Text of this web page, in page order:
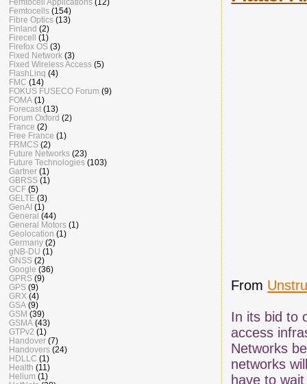
From
In its bid to
access
Networks
networks
have to
Femtocells (154)
Fibre Optics (13)
Finland (2)
Firecell (1)
Firefox OS (3)
Fixed Network (3)
Fixed Wireless Access (5)
FlashLinq (4)
FMC (14)
FOKUS FUSECO Forum (9)
FOMA (1)
Forecast (13)
Forum Oxford (2)
France (2)
Free France (1)
FRMCS (2)
Future Networks (23)
Future Technologies (103)
Gartner (1)
GBRSS (1)
GCF (5)
GELTE (3)
GenAI (1)
General (44)
General Motors (1)
Geolocation (1)
Germany (2)
gNB-DU (1)
GNSS (2)
Google (36)
GPRS (9)
GPS (9)
GRX (4)
GSA (9)
GSM (39)
GSMA (43)
GTPv2 (1)
Handover (7)
Handovers (24)
HDLLC (1)
Health (11)
Helium (1)